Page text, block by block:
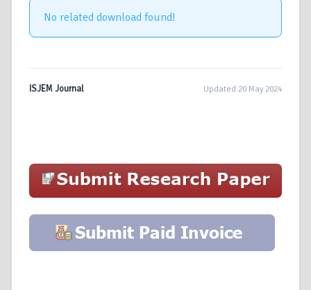
No related download found!
ISJEM Journal Updated 20 May 2024